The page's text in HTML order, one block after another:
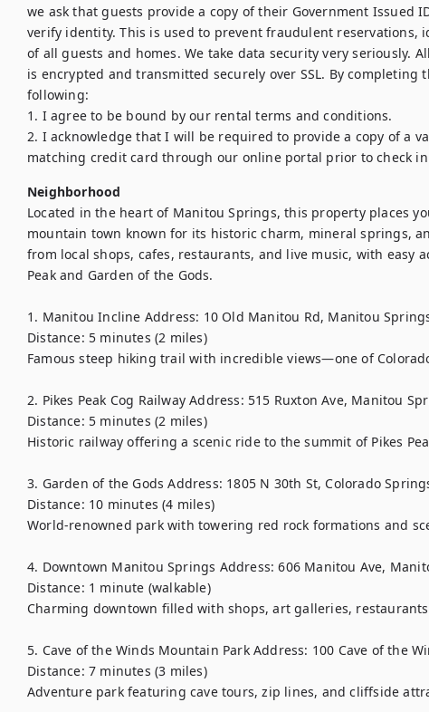
we ask that guests provide a copy of their Government Issued
verify identity. This is used to prevent fraudulent reservations,
of all guests and homes. We take data security very seriously.
is encrypted and transmitted securely over SSL. By completing
following:
1. I agree to be bound by our rental terms and conditions.
2. I acknowledge that I will be required to provide a copy of a
matching credit card through our online portal prior to check
Neighborhood
Located in the heart of Manitou Springs, this property places
mountain town known for its historic charm, mineral springs,
from local shops, cafes, restaurants, and live music, with easy
Peak and Garden of the Gods.
1. Manitou Incline Address: 10 Old Manitou Rd, Manitou
Distance: 5 minutes (2 miles)
Famous steep hiking trail with incredible views—one of
2. Pikes Peak Cog Railway Address: 515 Ruxton Ave, Manitou
Distance: 5 minutes (2 miles)
Historic railway offering a scenic ride to the summit of Pikes
3. Garden of the Gods Address: 1805 N 30th St, Colorado
Distance: 10 minutes (4 miles)
World-renowned park with towering red rock formations and
4. Downtown Manitou Springs Address: 606 Manitou Ave,
Distance: 1 minute (walkable)
Charming downtown filled with shops, art galleries,
5. Cave of the Winds Mountain Park Address: 100 Cave of the
Distance: 7 minutes (3 miles)
Adventure park featuring cave tours, zip lines, and cliffside